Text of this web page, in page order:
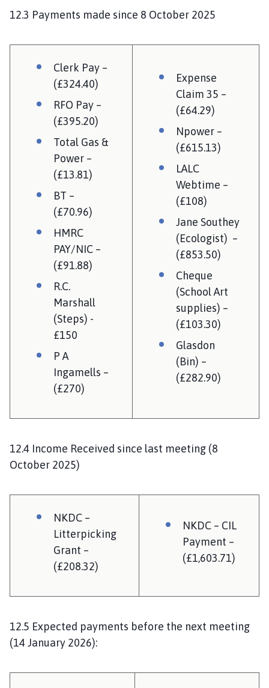
12.3 Payments made since 8 October 2025
Clerk Pay –
(£324.40)
RFO Pay –
(£395.20)
Total Gas &
Power –
(£13.81)
BT –
(£70.96)
HMRC
PAY/NIC –
(£91.88)
R.C.
Marshall
(Steps) -
£150
P A
Ingamells –
(£270)
Expense
Claim 35 –
(£64.29)
Npower –
(£615.13)
LALC
Webtime –
(£108)
Jane Southey
(Ecologist) –
(£853.50)
Cheque
(School Art
supplies) –
(£103.30)
Glasdon
(Bin) –
(£282.90)
12.4 Income Received since last meeting (8
October 2025)
NKDC –
Litterpicking
Grant –
(£208.32)
NKDC – CIL
Payment –
(£1,603.71)
12.5 Expected payments before the next meeting
(14 January 2026):